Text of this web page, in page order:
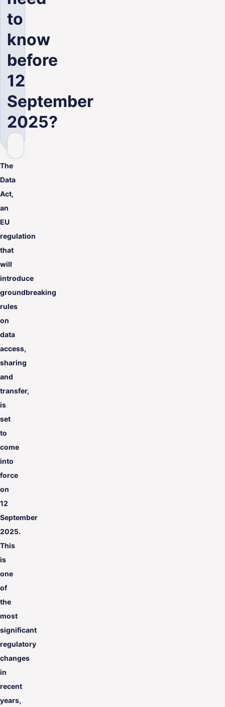
to
know
before
12
September
2025?
The
Data
Act,
an
EU
regulation
that
will
introduce
groundbreaking
rules
on
data
access,
sharing
and
transfer,
is
set
to
come
into
force
on
12
September
2025.
This
is
one
of
the
most
significant
regulatory
changes
in
recent
years,